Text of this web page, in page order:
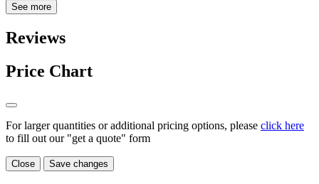
See more
Reviews
Price Chart
For larger quantities or additional pricing options, please click here
to fill out our "get a quote" form
Close Save changes